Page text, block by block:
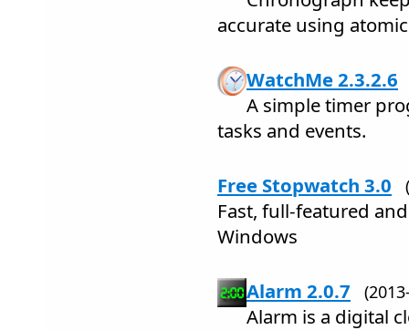
accurate using
WatchMe 2.3.2.6
A simple timer
tasks and events.
Free Stopwatch 3.0
Fast, full-featured
Windows
Alarm 2.0.7
Alarm is a digital